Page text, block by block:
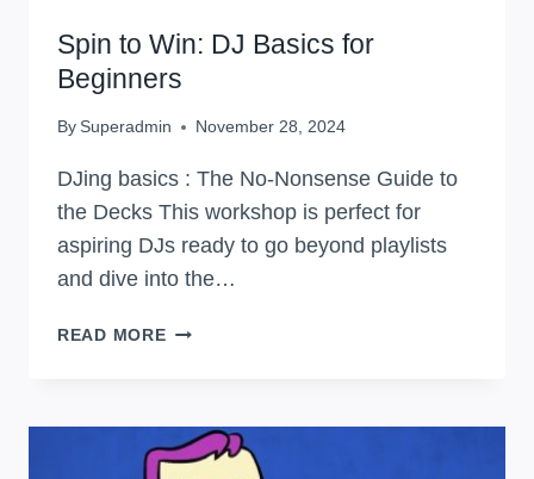
Spin to Win: DJ Basics for
Beginners
By Superadmin November 28, 2024
DJing basics : The No-Nonsense Guide to
the Decks This workshop is perfect for
aspiring DJs ready to go beyond playlists
and dive into the…
READ MORESPIN
BASICS
FOR